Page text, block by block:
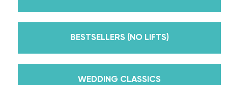
Dancing With The Stars? Plus, Daniella is Season
Iman Shumpert? Oh, and did we mention Daniella
received her first Emmy nomination for
BESTSELLERS (NO LIFTS)
WEDDING CLASSICS